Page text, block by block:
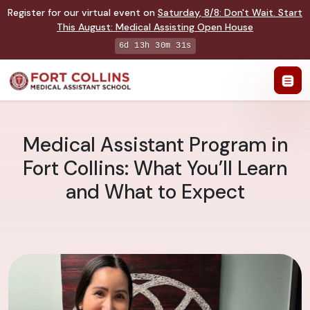
Register for our virtual event on Saturday, 8/8: Don't Wait. Start
This August: Medical Assisting Open House
6d 13h 30m 30s
Medical Assistant Program in
Fort Collins: What You’ll Learn
and What to Expect